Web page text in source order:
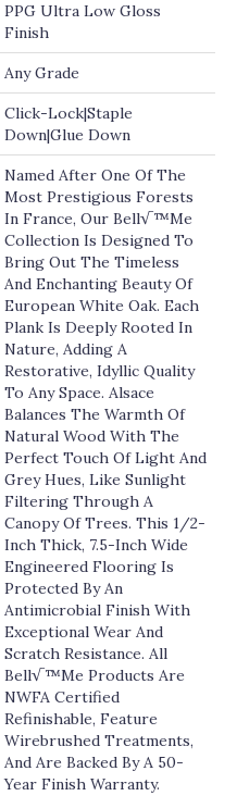
PPG Ultra Low Gloss
Finish
Any Grade
Click-Lock|Staple
Down|Glue Down
Named After One Of The
Most Prestigious Forests
In France, Our Bell√™me
Collection Is Designed To
Bring Out The Timeless
And Enchanting Beauty Of
European White Oak. Each
Plank Is Deeply Rooted In
Nature, Adding A
Restorative, Idyllic Quality
To Any Space. Alsace
Balances The Warmth Of
Natural Wood With The
Perfect Touch Of Light And
Grey Hues, Like Sunlight
Filtering Through A
Canopy Of Trees. This 1/2-
Inch Thick, 7.5-Inch Wide
Engineered Flooring Is
Protected By An
Antimicrobial Finish With
Exceptional Wear And
Scratch Resistance. All
Bell√™me Products Are
NWFA Certified
Refinishable, Feature
Wirebrushed Treatments,
And Are Backed By A 50-
Year Finish Warranty.